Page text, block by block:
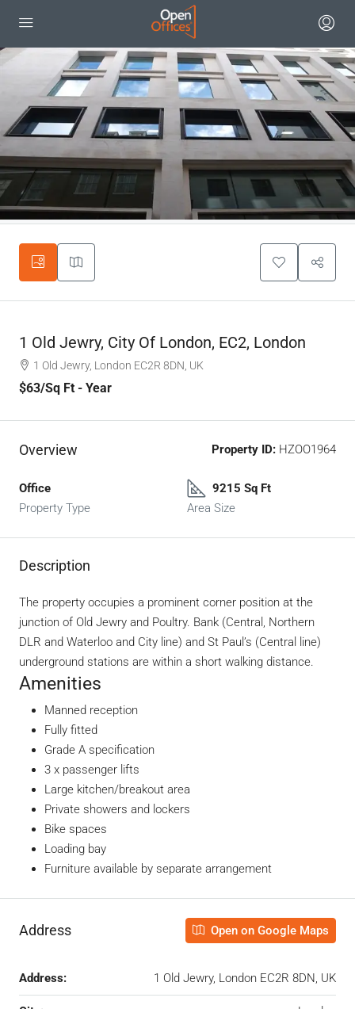
1 Old Jewry, City Of London, EC2, London
1 Old Jewry, London EC2R 8DN, UK
$63/Sq Ft - Year
Overview Property ID: HZOO1964
Office
Property Type
9215 Sq Ft
Area Size
Description
The property occupies a prominent corner position at the
junction of Old Jewry and Poultry. Bank (Central, Northern
DLR and Waterloo and City line) and St Paul’s (Central line)
underground stations are within a short walking distance.
Amenities
Manned reception
Fully fitted
Grade A specification
3 x passenger lifts
Large kitchen/breakout area
Private showers and lockers
Bike spaces
Loading bay
Furniture available by separate arrangement
Address Open on Google Maps
Address: 1 Old Jewry, London EC2R 8DN, UK